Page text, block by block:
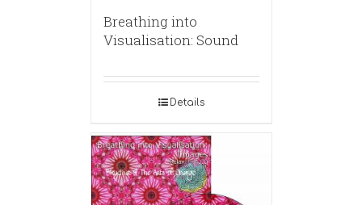
Breathing into
Visualisation: Sound
Details